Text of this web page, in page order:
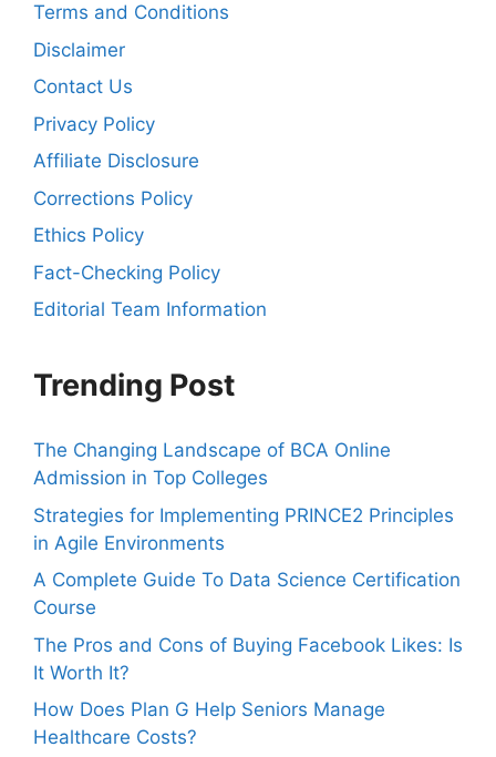
Terms and Conditions
Disclaimer
Contact Us
Privacy Policy
Affiliate Disclosure
Corrections Policy
Ethics Policy
Fact-Checking Policy
Editorial Team Information
Trending Post
The Changing Landscape of BCA Online
Admission in Top Colleges
Strategies for Implementing PRINCE2 Principles
in Agile Environments
A Complete Guide To Data Science Certification
Course
The Pros and Cons of Buying Facebook Likes: Is
It Worth It?
How Does Plan G Help Seniors Manage
Healthcare Costs?